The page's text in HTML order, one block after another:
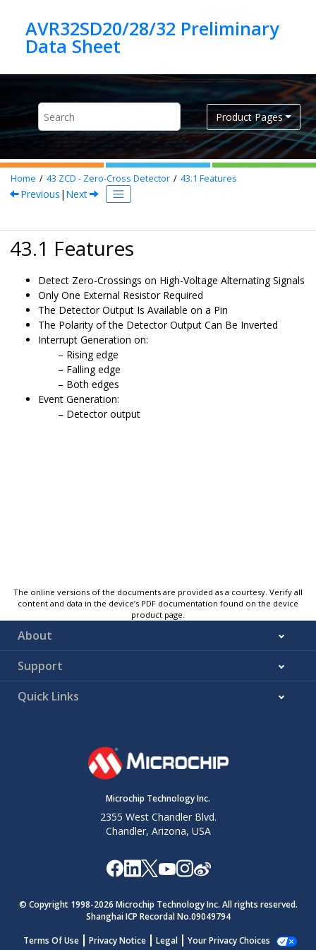
AVR32SD20/28/32 Preliminary
Product Pages
Home 43 ZCD - Zero-Cross Detector 43.1 Features
Previous | Next
43.1 Features
Detect Zero-Crossings on High-Voltage Alternating Signals
Only One External Resistor Required
The Detector Output Is Available on a Pin
The Polarity of the Detector Output Can Be Inverted
Interrupt Generation on:
Rising edge
Falling edge
Both edges
Event Generation:
Detector output
The online versions of the documents are provided as a courtesy. Verify all
content and data in the device’s PDF documentation found on the device
product page.
About
Support
Quick Links
Microchip Technology Inc.
2355 West Chandler Blvd.
Chandler, Arizona, USA
© Copyright 1998-2026 Microchip Technology Inc. All rights reserved.
Shanghai ICP Recordal No.09049794
Terms Of Use
Privacy Notice Legal Your Privacy Choices